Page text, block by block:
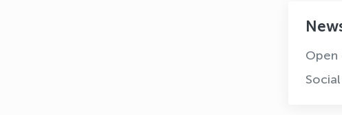
Open